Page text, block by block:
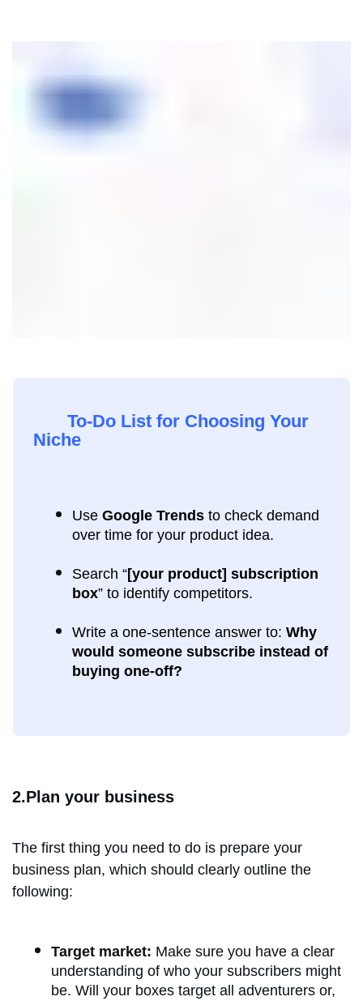
To-Do List for Choosing Your
Niche
Use Google Trends to check demand
over time for your product idea.
Search “[your product] subscription
box” to identify competitors.
Write a one-sentence answer to: Why
would someone subscribe instead of
buying one-off?
2.Plan your business
The first thing you need to do is prepare your
business plan, which should clearly outline the
following:
Target market: Make sure you have a clear
understanding of who your subscribers might
be. Will your boxes target all adventurers or,